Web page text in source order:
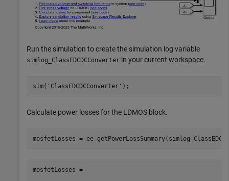
Run the simulation to create the simulation log variable
simlog_ClassEDCDCConverter in your current workspace.
sim( 'ClassEDCDCConverter'
Calculate power losses for the LDMOS block.
mosfetLosses =